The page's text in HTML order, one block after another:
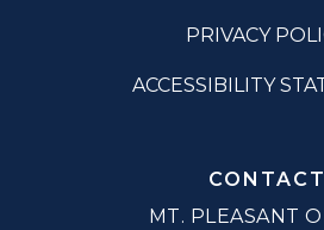
PRIVACY
ACCESSIBILITY
CONTACT
MT. PLEASANT